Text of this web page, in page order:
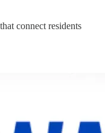
connect residents